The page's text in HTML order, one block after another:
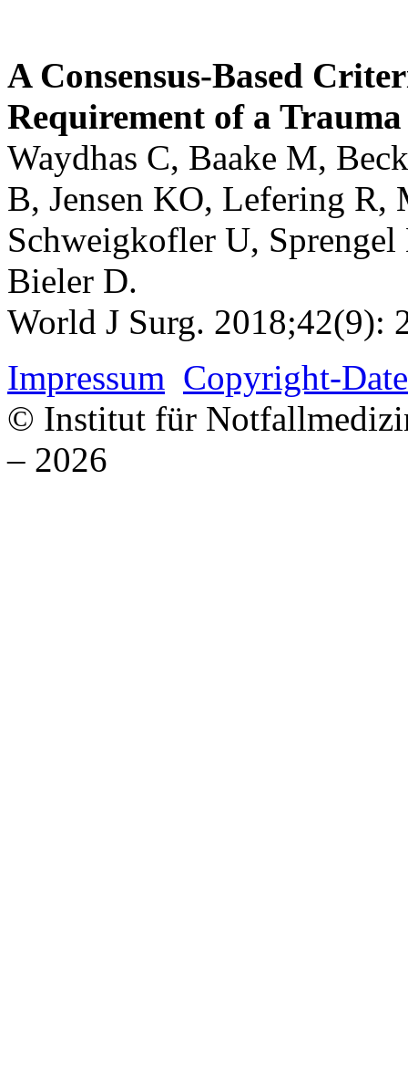
A Consensus-Based
Requirement of a Trauma
Waydhas C, Baake M,
B, Jensen KO, Lefering R,
Schweigkofler U,
Bieler D.
World J Surg. 2018;42(9):
Impressum Copyright-
© Institut für
– 2026